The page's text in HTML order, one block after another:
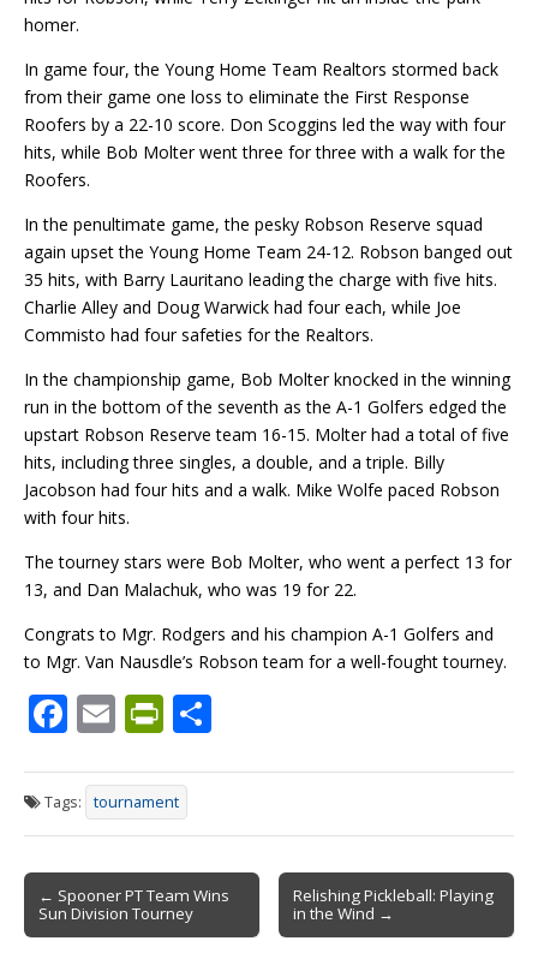
homer.
In game four, the Young Home Team Realtors stormed back
from their game one loss to eliminate the First Response
Roofers by a 22-10 score. Don Scoggins led the way with four
hits, while Bob Molter went three for three with a walk for the
Roofers.
In the penultimate game, the pesky Robson Reserve squad
again upset the Young Home Team 24-12. Robson banged out
35 hits, with Barry Lauritano leading the charge with five hits.
Charlie Alley and Doug Warwick had four each, while Joe
Commisto had four safeties for the Realtors.
In the championship game, Bob Molter knocked in the winning
run in the bottom of the seventh as the A-1 Golfers edged the
upstart Robson Reserve team 16-15. Molter had a total of five
hits, including three singles, a double, and a triple. Billy
Jacobson had four hits and a walk. Mike Wolfe paced Robson
with four hits.
The tourney stars were Bob Molter, who went a perfect 13 for
13, and Dan Malachuk, who was 19 for 22.
Congrats to Mgr. Rodgers and his champion A-1 Golfers and
to Mgr. Van Nausdle’s Robson team for a well-fought tourney.
F
e
b
o
o
k
E
ai
l
Pr
tF
ri
e
n
dl
ar
e
Tags: tournament
Post
navigation
← Spooner PT Team Wins
Sun Division Tourney
Relishing Pickleball: Playing
in the Wind →